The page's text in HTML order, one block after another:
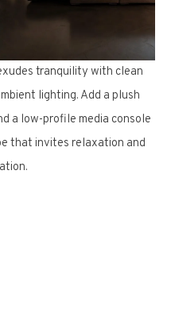
tranquility with clean
lighting. Add a plush
a low-profile media console
that invites relaxation and